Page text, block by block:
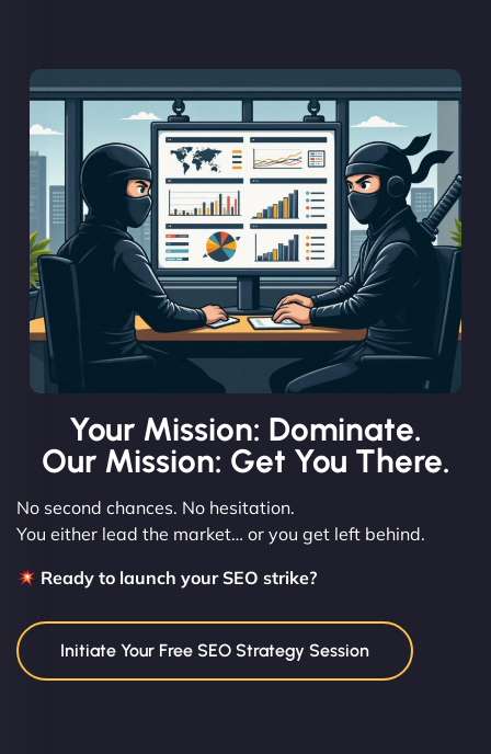
Your Mission: Dominate.
Our Mission: Get You There.
No second chances. No hesitation.
You either lead the market… or you get left behind.
Ready to launch your SEO strike?
Initiate Your Free SEO Strategy Session